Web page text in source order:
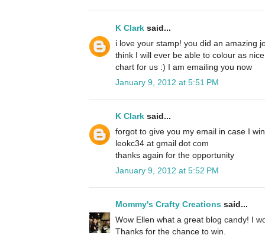
K Clark said...
i love your stamp! you did an amazing
think I will ever be able to colour as
chart for us :) I am emailing you now
January 9, 2012 at 5:51 PM
K Clark said...
forgot to give you my email in case I
leokc34 at gmail dot com
thanks again for the opportunity
January 9, 2012 at 5:52 PM
Mommy's Crafty Creations said...
Wow Ellen what a great blog candy! I
Thanks for the chance to win.